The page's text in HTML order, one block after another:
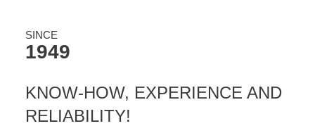
SINCE
1949
KNOW-HOW, EXPERIENCE AND
RELIABILITY!